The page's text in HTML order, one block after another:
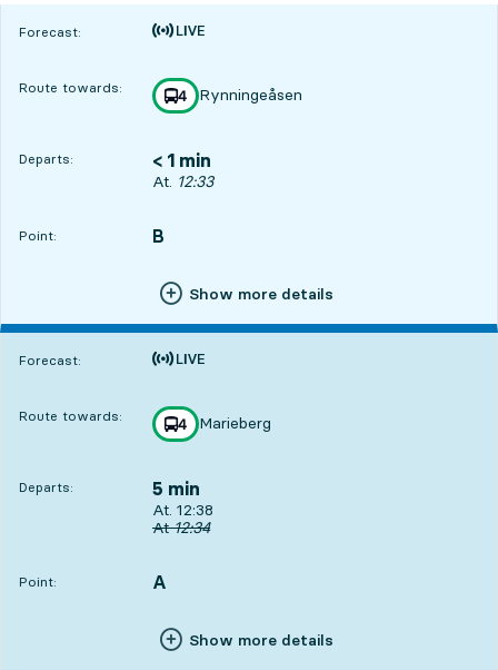
Forecast:
Time is forecast
Route towards: line
4
towards
Rynningeåsen
,
Departs: < 1 min
Departs, At. 12:33, in less then one minute
At. 12:33
Point:
POINT, B
,
Show more details
Forecast:
Time is forecast
Route towards: line
4
towards
Marieberg
,
Departs: 5 min
Departs, At. 12:38, in 5 min
At. 12:38
Original departure time
At12:34
Point:
POINT, A
,
Show more details